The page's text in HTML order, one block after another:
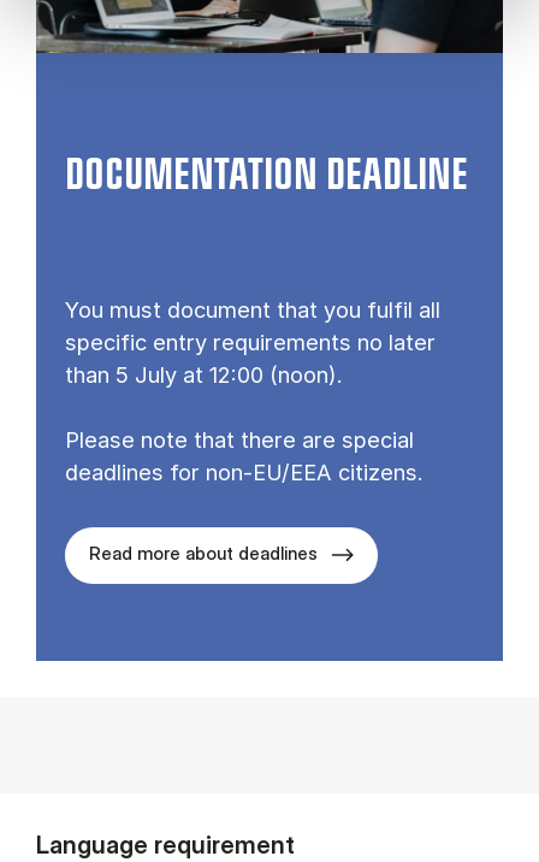
DOCUMENTATION DEADLINE
You must document that you fulfil all
specific entry requirements no later
than 5 July at 12:00 (noon).
Please note that there are special
deadlines for non-EU/EEA citizens.
Read more about deadlines
Language requirement